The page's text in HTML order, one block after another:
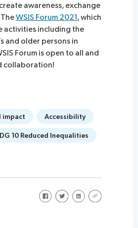
awareness, exchange
WSIS Forum 2021, which
activities including the
and older persons in
Forum is open to all and
collaboration!
impact Accessibility
10 Reduced Inequalities
Share on Facebook
Share on Twitter
Share on LinkedIn
Share via URL